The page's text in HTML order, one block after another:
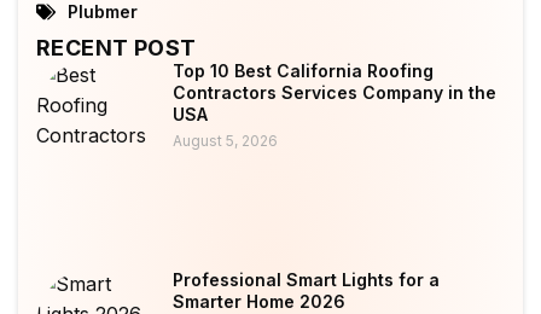
Plubmer
RECENT POST
Top 10 Best California Roofing
Contractors Services Company in the
USA
August 5, 2026
Professional Smart Lights for a
Smarter Home 2026